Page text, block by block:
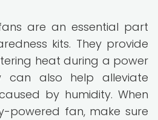
are an essential part
kits. They provide
heat during a power
can also help alleviate
by humidity. When
powered fan, make sure